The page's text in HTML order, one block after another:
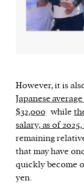
However, it is
Japanese
$32,000 while
salary, as of
remaining
that may have
quickly become
yen.